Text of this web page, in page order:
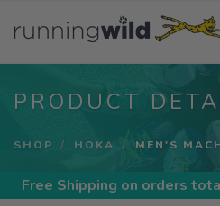
PRODUCT
SHOP HOKA MEN'S
Free Shipping on orders